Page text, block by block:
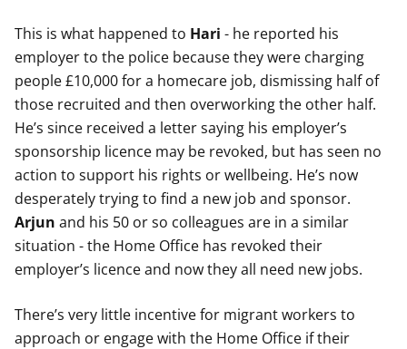
This is what happened to Hari - he reported his
employer to the police because they were charging
people £10,000 for a homecare job, dismissing half of
those recruited and then overworking the other half.
He’s since received a letter saying his employer’s
sponsorship licence may be revoked, but has seen no
action to support his rights or wellbeing. He’s now
desperately trying to find a new job and sponsor.
Arjun and his 50 or so colleagues are in a similar
situation - the Home Office has revoked their
employer’s licence and now they all need new jobs.
There’s very little incentive for migrant workers to
approach or engage with the Home Office if their